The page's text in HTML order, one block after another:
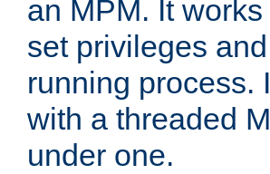
an MPM. It works
set privileges
running process.
with a threaded
under one.